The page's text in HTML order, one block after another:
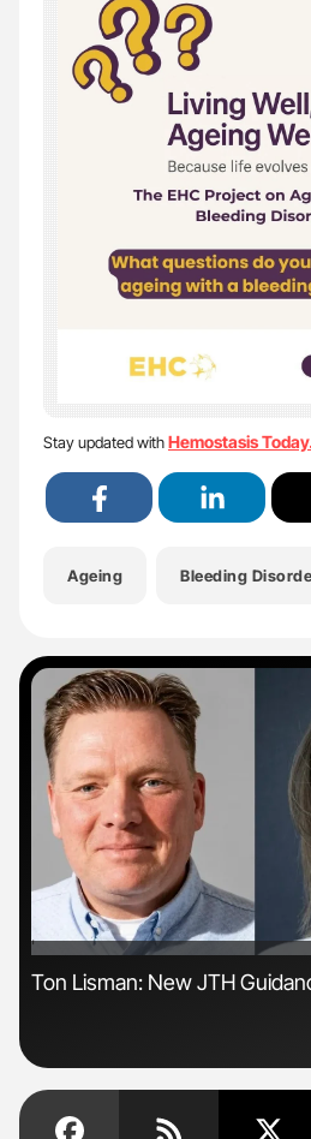
Stay updated withHemostasis
Ageing Bleeding
'
Ton Lisman: New JTH